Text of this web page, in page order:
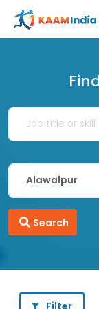
Search
Filter